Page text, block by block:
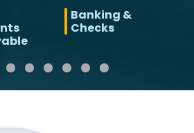
Banking &
Checks